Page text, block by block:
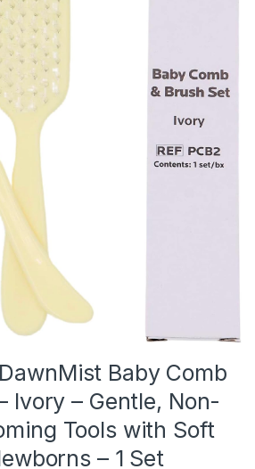
Baby Comb
Ivory – Gentle, Non-
Tools with Soft
– 1 Set